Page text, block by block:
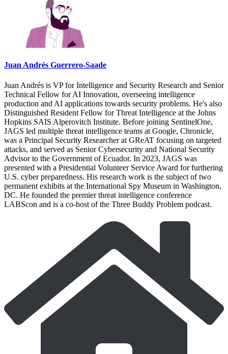
Juan Andrés Guerrero-Saade
Juan Andrés is VP for Intelligence and Security Research and Senior
Technical Fellow for AI Innovation, overseeing intelligence
production and AI applications towards security problems. He's also
Distinguished Resident Fellow for Threat Intelligence at the Johns
Hopkins SAIS Alperovitch Institute. Before joining SentinelOne,
JAGS led multiple threat intelligence teams at Google, Chronicle,
was a Principal Security Researcher at GReAT focusing on targeted
attacks, and served as Senior Cybersecurity and National Security
Advisor to the Government of Ecuador. In 2023, JAGS was
presented with a Presidential Volunteer Service Award for furthering
U.S. cyber preparedness. His research work is the subject of two
permanent exhibits at the International Spy Museum in Washington,
DC. He founded the premier threat intelligence conference
LABScon and is a co-host of the Three Buddy Problem podcast.